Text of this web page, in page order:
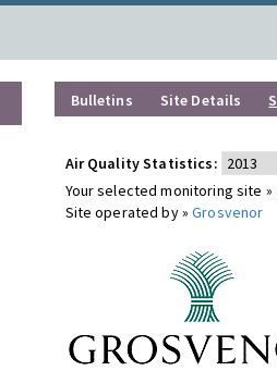
Bulletins Site Details
Air Quality Statistics:
Your selected monitoring site »
Site operated by »Grosvenor